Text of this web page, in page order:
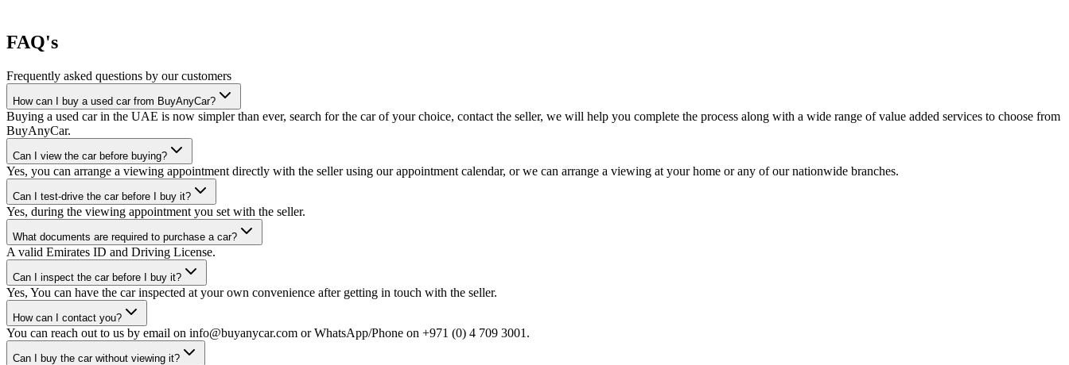
FAQ's
Frequently asked questions by our customers
How can I buy a used car from BuyAnyCar?
Buying a used car in the UAE is now simpler than ever, search for the car of your choice, contact the seller, we will help you complete the process along with a wide range of value added services to choose from
BuyAnyCar.
Can I view the car before buying?
Yes, you can arrange a viewing appointment directly with the seller using our appointment calendar, or we can arrange a viewing at your home or any of our nationwide branches.
Can I test-drive the car before I buy it?
Yes, during the viewing appointment you set with the seller.
What documents are required to purchase a car?
A valid Emirates ID and Driving License.
Can I inspect the car before I buy it?
Yes, You can have the car inspected at your own convenience after getting in touch with the seller.
How can I contact you?
You can reach out to us by email on info@buyanycar.com or WhatsApp/Phone on +971 (0) 4 709 3001.
Can I buy the car without viewing it?